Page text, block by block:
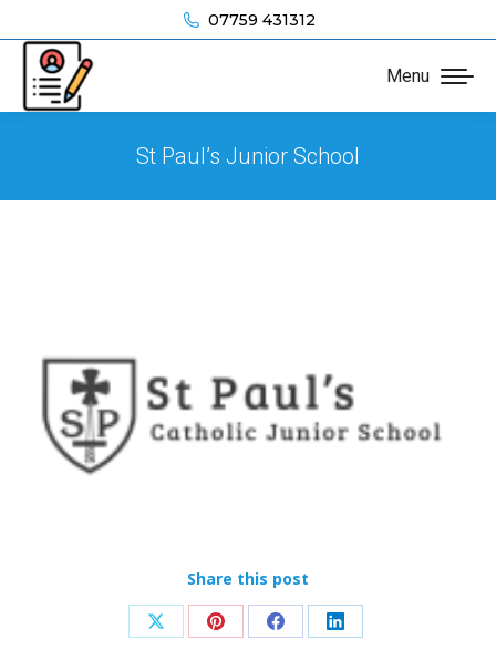
07759 431312
Menu
St Paul’s Junior School
Share this post
Share Share Share Share